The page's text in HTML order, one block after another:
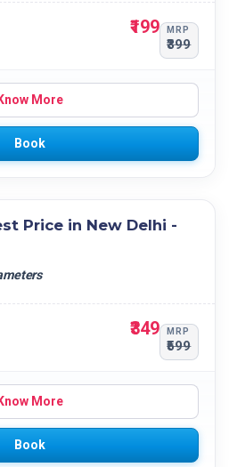
₹199 MRP
₹399
Know More
Book
Price in New Delhi -
₹349 MRP
₹599
Know More
Book